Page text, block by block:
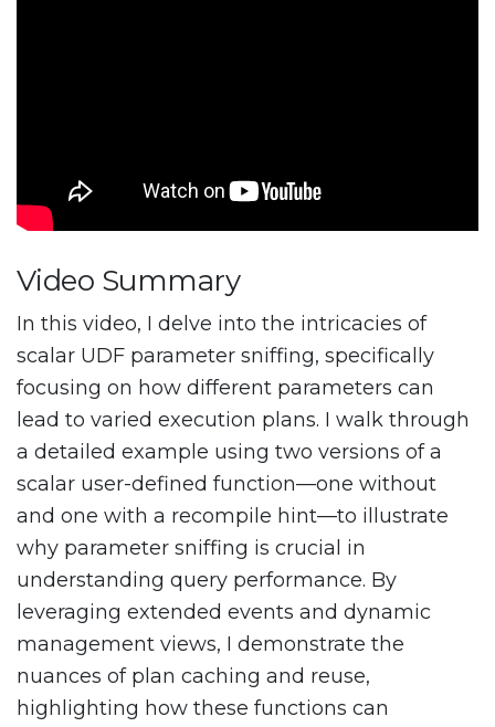
Video Summary
In this video, I delve into the intricacies of
scalar UDF parameter sniffing, specifically
focusing on how different parameters can
lead to varied execution plans. I walk through
a detailed example using two versions of a
scalar user-defined function—one without
and one with a recompile hint—to illustrate
why parameter sniffing is crucial in
understanding query performance. By
leveraging extended events and dynamic
management views, I demonstrate the
nuances of plan caching and reuse,
highlighting how these functions can